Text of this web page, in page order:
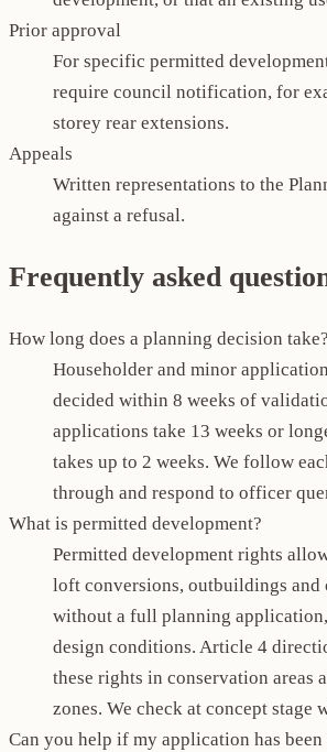
Prior approval
For specific permitted
require council notification, for
storey rear extensions.
Appeals
Written representations to the
against a refusal.
Frequently asked
How long does a planning decision take?
Householder and minor
decided within 8 weeks of
applications take 13 weeks or
takes up to 2 weeks. We follow
through and respond to officer
What is permitted development?
Permitted development rights
loft conversions, outbuildings and
without a full planning
design conditions. Article 4
these rights in conservation areas
zones. We check at concept stage
Can you help if my application has been